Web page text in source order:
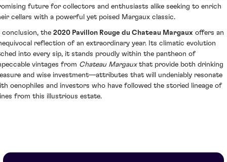
future for collectors and enthusiasts alike seeking to enrich
cellars with a powerful yet poised Margaux classic.
conclusion, the 2020 Pavillon Rouge du Chateau Margaux offers an
reflection of an extraordinary year. Its climatic evolution
into every sip, it stands proudly within the pantheon of
vintages from Chateau Margauxthat provide both drinking
and wise investment—attributes that will undeniably resonate
oenophiles and investors who have followed the storied lineage of
from this illustrious estate.